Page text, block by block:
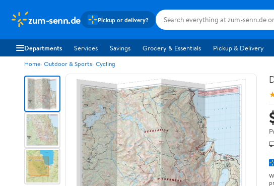
zum-senn.de Pickup or delivery?
Departments Services Savings Grocery & Essentials Pickup & Delivery
Home Outdoor & Sports Cycling